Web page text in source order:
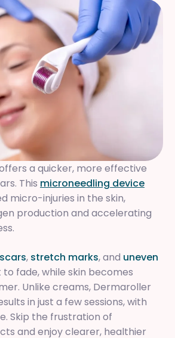
a quicker, more effective
This microneedling device
micro-injuries in the skin,
production and accelerating
, stretch marks, and uneven
fade, while skin becomes
Unlike creams, Dermaroller
in just a few sessions, with
Skip the frustration of
and enjoy clearer, healthier